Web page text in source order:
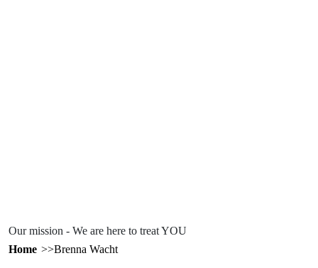
Our mission - We are here to treat YOU
Home
Brenna Wacht